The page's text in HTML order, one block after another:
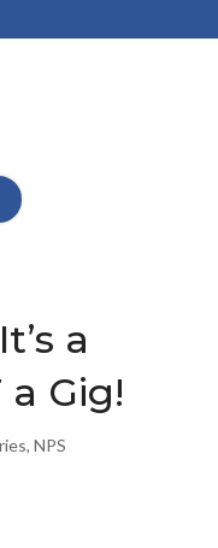
a
Gig!
, NPS